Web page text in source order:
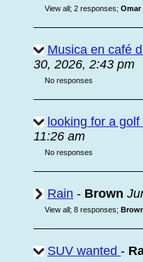
View all; 2 responses; Omar
Musica en café
30, 2026, 2:43 pm
No responses
looking for a golf
11:26 am
No responses
Rain - Brown
View all; 8 responses;
SUV wanted -